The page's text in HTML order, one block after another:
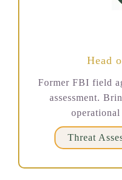
Head
Former FBI field
assessment.
operational
Threat